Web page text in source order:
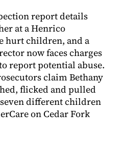
report details
at a Henrico
hurt children, and a
now faces charges
report potential abuse.
claim Bethany
flicked and pulled
different children
on Cedar Fork